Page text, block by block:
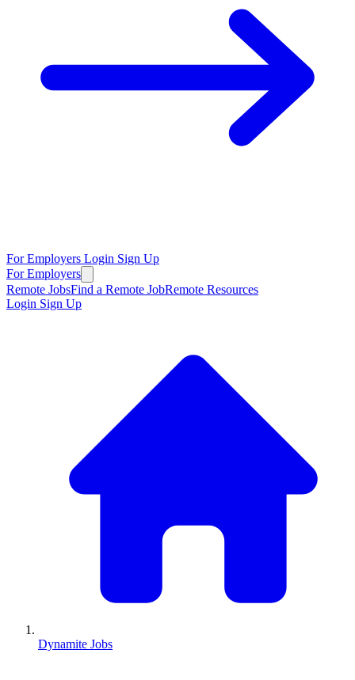
For Employers Login Sign Up
For Employers
Remote JobsFind a Remote JobRemote Resources
Login Sign Up
Dynamite Jobs